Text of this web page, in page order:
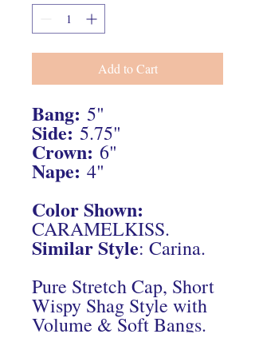
Add to Cart
Bang: 5"
Side: 5.75"
Crown: 6"
Nape: 4"
Color Shown:
CARAMELKISS.
Similar Style: Carina.
Pure Stretch Cap, Short
Wispy Shag Style with
Volume & Soft Bangs.